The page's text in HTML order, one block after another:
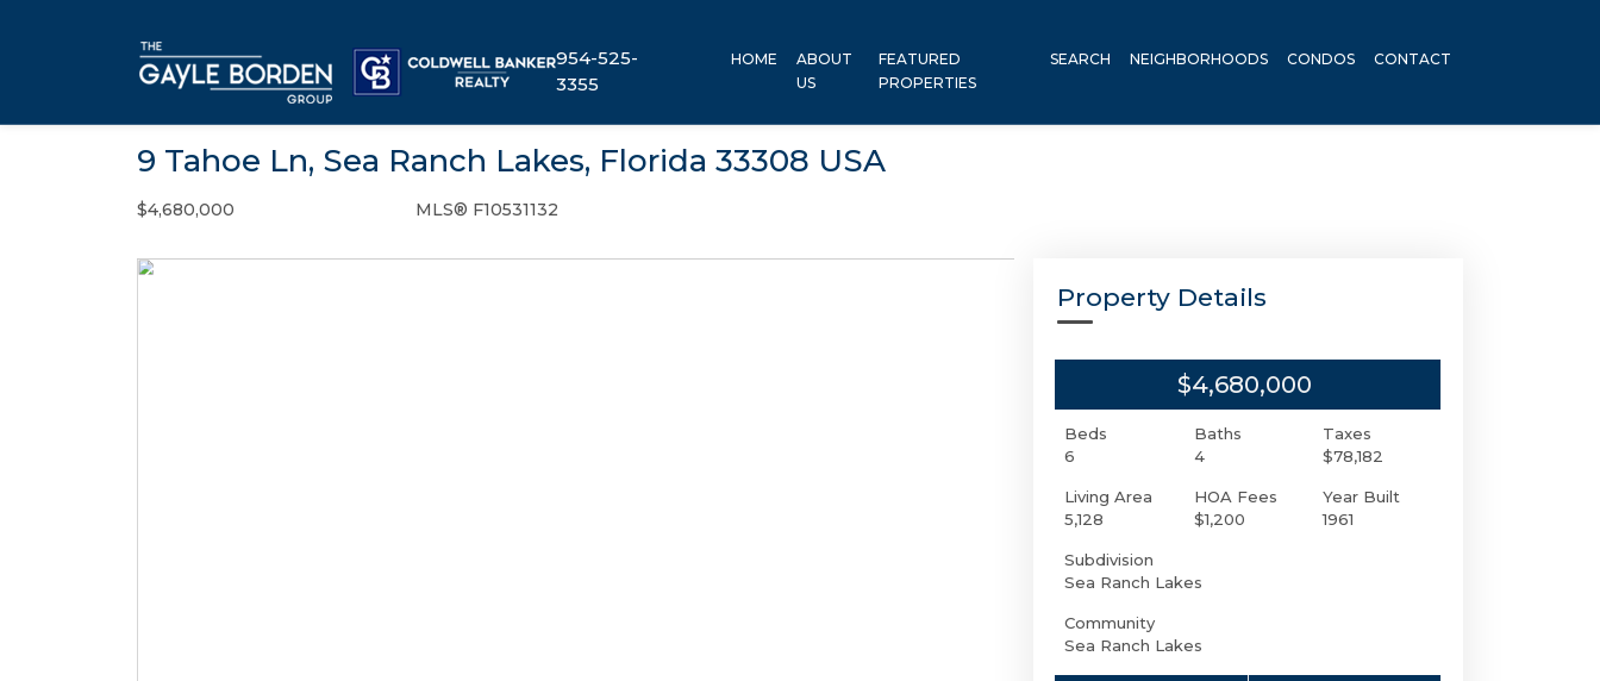
954-525-
3355
HOME
ABOUT
US
FEATURED
PROPERTIES
SEARCH NEIGHBORHOODS CONDOS CONTACT
9 Tahoe Ln, Sea Ranch Lakes, Florida 33308 USA
$4,680,000 MLS® F10531132
Property Details
$4,680,000
Beds
6
Baths
4
Taxes
$78,182
Living Area
5,128
HOA Fees
$1,200
Year Built
1961
Subdivision
Sea Ranch Lakes
Community
Sea Ranch Lakes